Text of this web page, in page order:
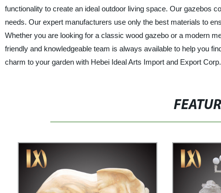
functionality to create an ideal outdoor living space. Our gazebos
needs. Our expert manufacturers use only the best materials to
Whether you are looking for a classic wood gazebo or a modern
friendly and knowledgeable team is always available to help you
charm to your garden with Hebei Ideal Arts Import and Export